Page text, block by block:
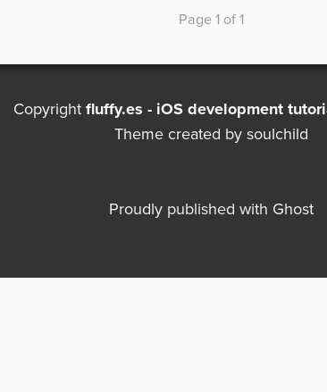
Page 1 of 1
Copyright fluffy.es - iOS development
Theme created by soulchild
Proudly published with Ghost